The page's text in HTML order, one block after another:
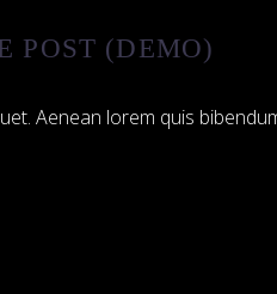
POST (DEMO)
Aenean lorem quis